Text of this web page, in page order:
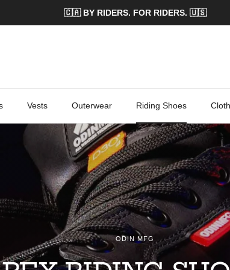
🇨🇦 BY RIDERS. FOR RIDERS. 🇺🇸
Vests Outerwear Riding Shoes
ODIN MFG